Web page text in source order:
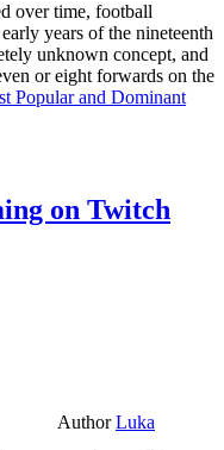
over time, football
years of the nineteenth
unknown concept, and
or eight forwards on the
Popular and Dominant
on Twitch
AuthorLuka